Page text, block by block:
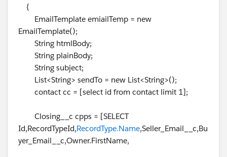
{
EmailTemplate emiailTemp = new
EmailTemplate();
String htmlBody;
String plainBody;
String subject;
List<String> sendTo = new List<String>();
contact cc = [select id from contact limit 1];
Closing__c cpps = [SELECT
Id,RecordTypeId,RecordType.Name,Seller_Email__c,Bu
yer_Email__c,Owner.FirstName,